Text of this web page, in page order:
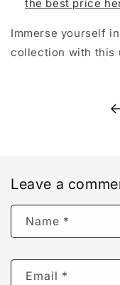
the best price
Immerse yourself
collection with this
Leave a
Name *
Email *